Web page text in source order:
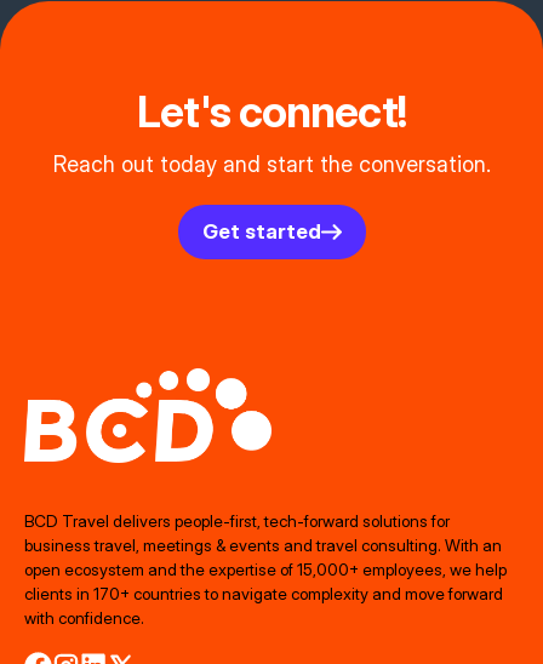
Let's connect!
Reach out today and start the conversation.
Get started
BCD Travel delivers people‑first, tech‑forward solutions for
business travel, meetings & events and travel consulting. With an
open ecosystem and the expertise of 15,000+ employees, we help
clients in 170+ countries to navigate complexity and move forward
with confidence.